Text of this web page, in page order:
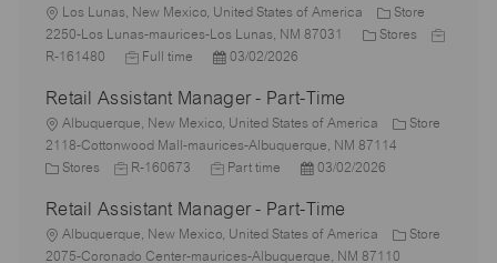
i
o
n
e
g
o
y
I
d
T
y
p
t
e
a
t
e
L
o
c
i
o
n
Los Lunas, New Mexico, United States of America
Store
2250-Los Lunas-maurices-Los Lunas, NM 87031
C
g
o
r
Stores
J
d
R-161480
J
b
T
y
p
Full time
P
s
t
e
d
a
t
e
03/02/2026
Retail Assistant Manager - Part-Time
L
o
c
i
o
Albuquerque, New Mexico, United States of America
Store
2118-Cottonwood Mall-maurices-Albuquerque, NM 87114
C
e
g
Stores
J
b
I
d
R-160673
J
b
T
y
Part time
P
s
t
e
03/02/2026
Retail Assistant Manager - Part-Time
L
o
Albuquerque, New Mexico, United States of America
Store
2075-Coronado Center-maurices-Albuquerque, NM 87110